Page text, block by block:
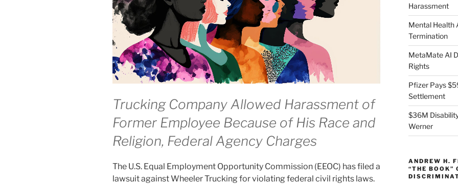
Trucking Company Allowed Harassment of
Former Employee Because of His Race and
Religion, Federal Agency Charges
The U.S. Equal Employment Opportunity Commission (EEOC) has filed a
lawsuit against Wheeler Trucking for violating federal civil rights laws.
Harassment
Mental Health
Termination
MetaMate AI
Rights
Pfizer Pays
Settlement
$36M
Werner
ANDREW H.
“THE BOOK”